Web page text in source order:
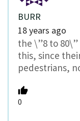
BURR
18 years ago
the \”8 to
this, since
pedestrians,
0